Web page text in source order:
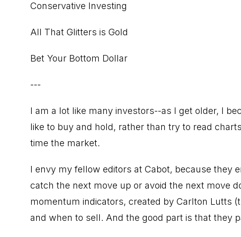
Conservative Investing
All That Glitters is Gold
Bet Your Bottom Dollar
---
I am a lot like many investors--as I get older, I
like to buy and hold, rather than try to read
time the market.
I envy my fellow editors at Cabot, because they
catch the next move up or avoid the next move
momentum indicators, created by Carlton Lutts
and when to sell. And the good part is that they